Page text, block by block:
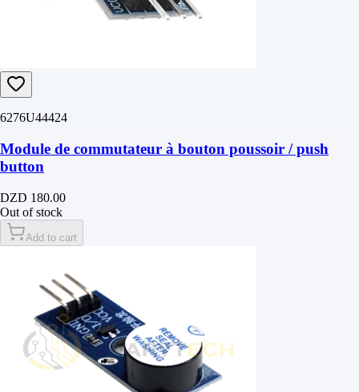
6276U44424
Module de commutateur à bouton poussoir / push
button
DZD 180.00
Out of stock
Add to cart